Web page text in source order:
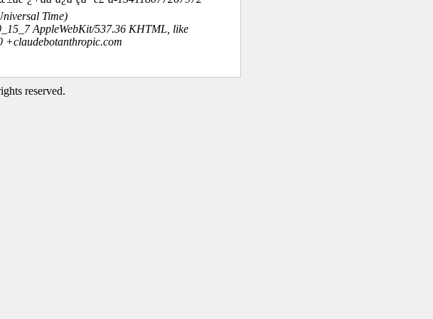
Time)
AppleWebKit/537.36 KHTML, like
+claudebotanthropic.com
reserved.